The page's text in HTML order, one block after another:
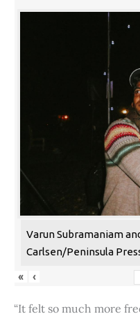
Varun Subramaniam
Carlsen/Peninsula
« ‹
“It felt so much more